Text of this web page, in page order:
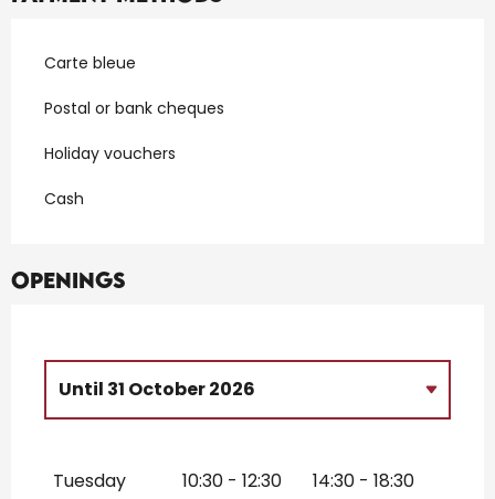
Carte bleue
Postal or bank cheques
Holiday vouchers
Cash
Openings
Until 31 October 2026
Tuesday 10:30 - 12:30 14:30 - 18:30